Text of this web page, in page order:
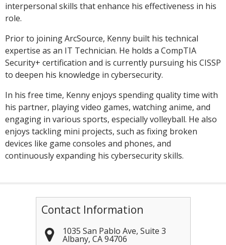
interpersonal skills that enhance his effectiveness in his
role.
Prior to joining ArcSource, Kenny built his technical
expertise as an IT Technician. He holds a CompTIA
Security+ certification and is currently pursuing his CISSP
to deepen his knowledge in cybersecurity.
In his free time, Kenny enjoys spending quality time with
his partner, playing video games, watching anime, and
engaging in various sports, especially volleyball. He also
enjoys tackling mini projects, such as fixing broken
devices like game consoles and phones, and
continuously expanding his cybersecurity skills.
Contact Information
1035 San Pablo Ave, Suite 3
Albany, CA 94706